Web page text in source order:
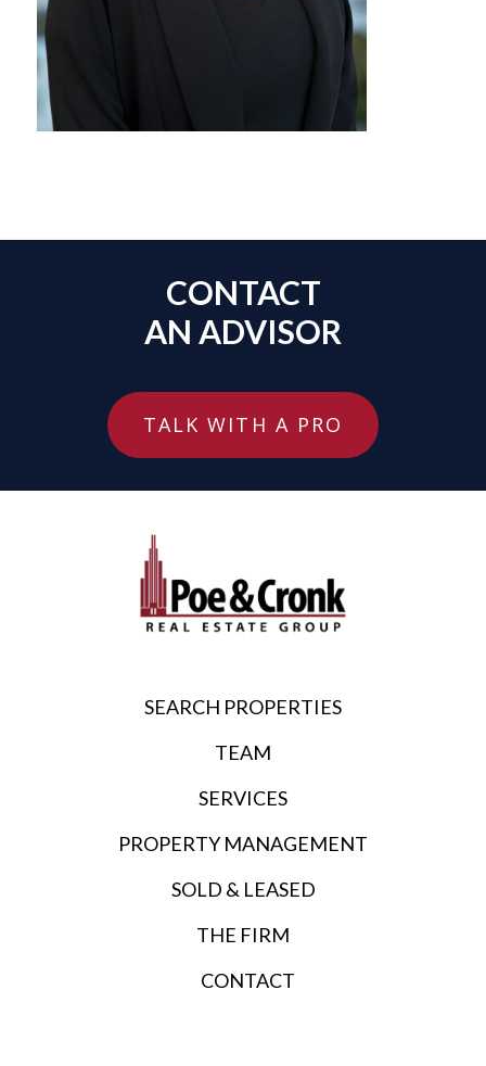
CONTACT
AN ADVISOR
TALK WITH A PRO
SEARCH PROPERTIES
TEAM
SERVICES
PROPERTY MANAGEMENT
SOLD & LEASED
THE FIRM
CONTACT